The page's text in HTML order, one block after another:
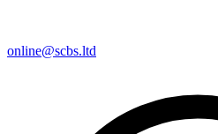
online@scbs.ltd